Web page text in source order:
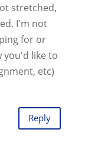
stretched,
I'm not
for or
you'd like to
etc)
Reply